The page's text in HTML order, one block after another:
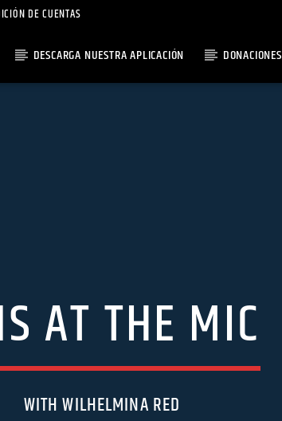
DE CUENTAS
DESCARGA NUESTRA APLICACIÓN DONACIONES
AT THE MIC
WITH WILHELMINA RED